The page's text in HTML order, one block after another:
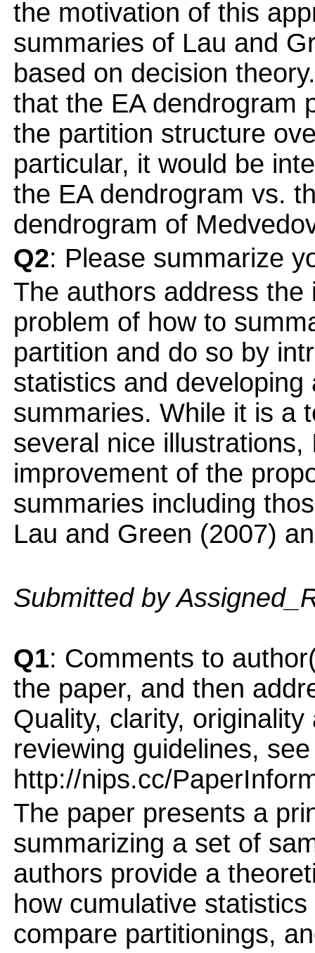
the motivation of this
summaries of Lau and
based on decision
that the EA dendrogram
the partition structure
particular, it would be
the EA dendrogram vs.
dendrogram of
Q2: Please summarize
The authors address
problem of how to
partition and do so by
statistics and
summaries. While it is a
several nice
improvement of the
summaries including
Lau and Green (2007)
Submitted by
Q1: Comments to
the paper, and then
Quality, clarity,
reviewing guidelines, see
http://nips.cc/
The paper presents a
summarizing a set of
authors provide a
how cumulative
compare partitionings,